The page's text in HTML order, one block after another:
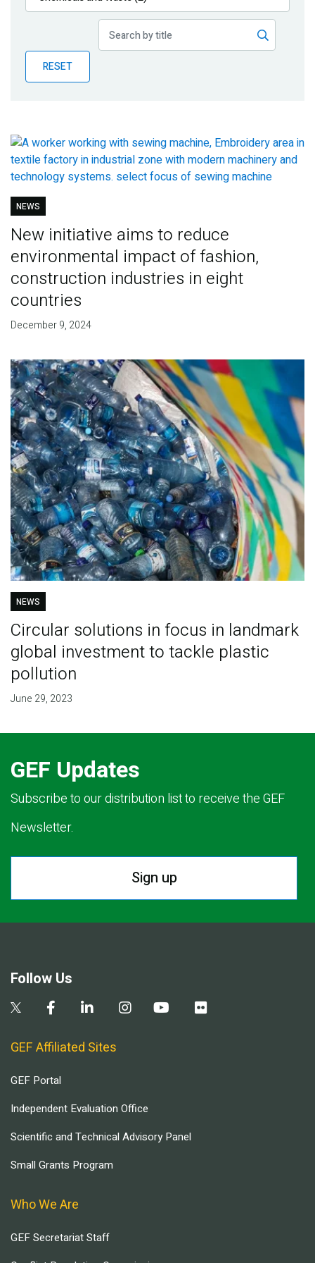
Publications
Partner News
RESET
NEWS
New initiative aims to reduce
environmental impact of fashion,
construction industries in eight
countries
December 9, 2024
NEWS
Circular solutions in focus in landmark
global investment to tackle plastic
pollution
June 29, 2023
GEF Updates
Subscribe to our distribution list to receive the GEF
Newsletter.
Sign up
Follow Us
GEF Affiliated Sites
GEF Portal
Independent Evaluation Office
Scientific and Technical Advisory Panel
Small Grants Program
Who We Are
GEF Secretariat Staff